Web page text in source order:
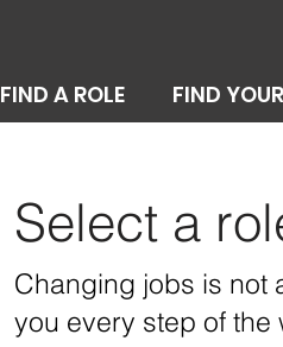
FIND A ROLE FIND
Select a
Changing jobs is not
you every step of the